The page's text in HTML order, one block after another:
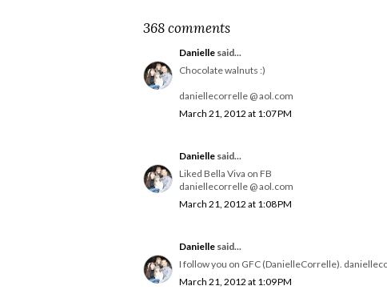
368 comments
Danielle said...
Chocolate walnuts :)
daniellecorrelle @ aol.com
March 21, 2012 at 1:07 PM
Danielle said...
Liked Bella Viva on FB
daniellecorrelle @ aol.com
March 21, 2012 at 1:08 PM
Danielle said...
I follow you on GFC (DanielleCorrelle).
March 21, 2012 at 1:09 PM